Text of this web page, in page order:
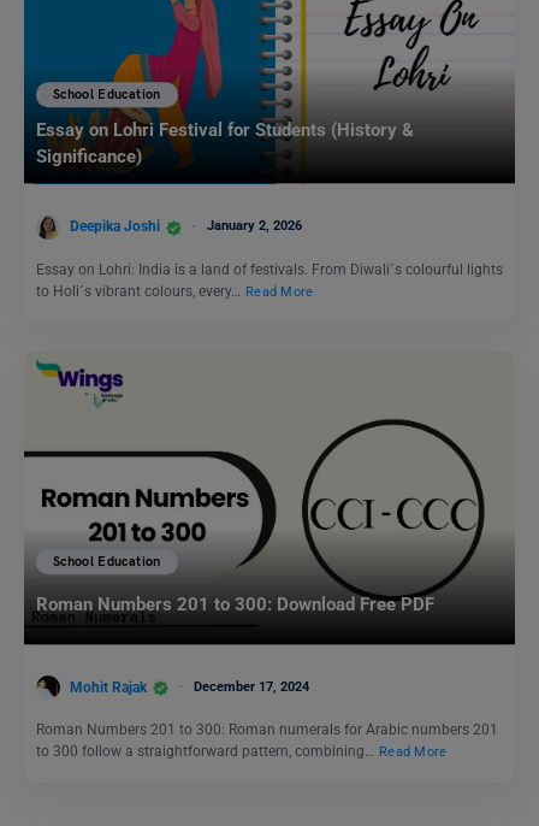
School Education
Essay on Lohri Festival for Students (History &
Significance)
Deepika Joshi January 2, 2026
Essay on Lohri: India is a land of festivals. From Diwali´s colourful lights
to Holi´s vibrant colours, every… Read More
School Education
Roman Numbers 201 to 300: Download Free PDF
Mohit Rajak December 17, 2024
Roman Numbers 201 to 300: Roman numerals for Arabic numbers 201
to 300 follow a straightforward pattern, combining… Read More